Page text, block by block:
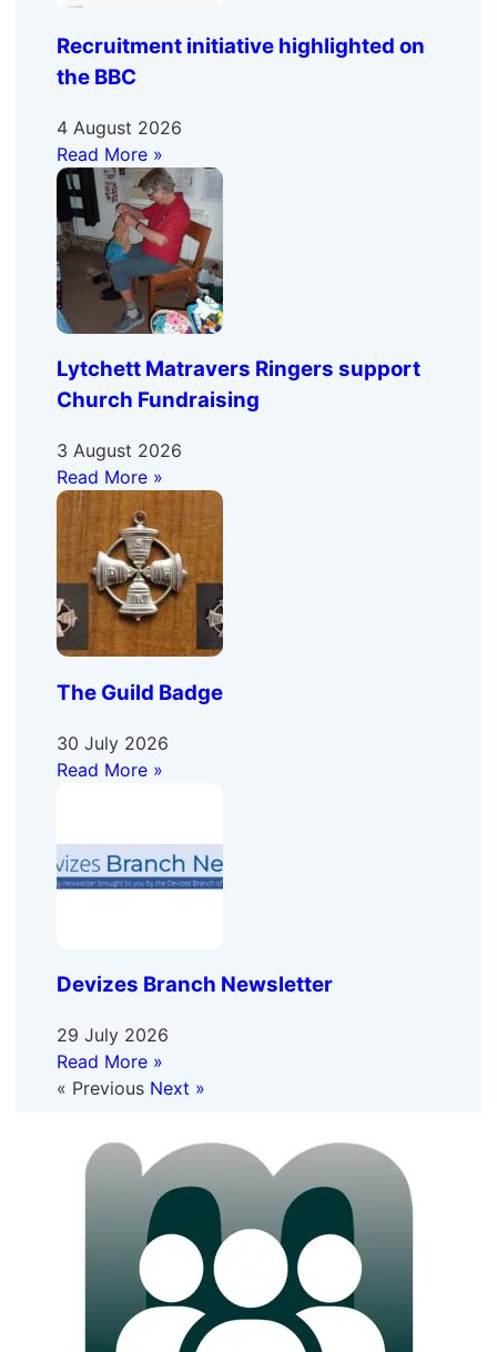
Recruitment initiative highlighted on
the BBC
4 August 2026
Read More »
Lytchett Matravers Ringers support
Church Fundraising
3 August 2026
Read More »
The Guild Badge
30 July 2026
Read More »
Devizes Branch Newsletter
29 July 2026
Read More »
« Previous Next »